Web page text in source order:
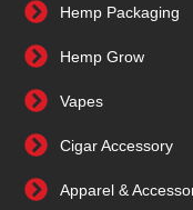
Hemp Packaging
Hemp Grow
Vapes
Cigar Accessory
Apparel &